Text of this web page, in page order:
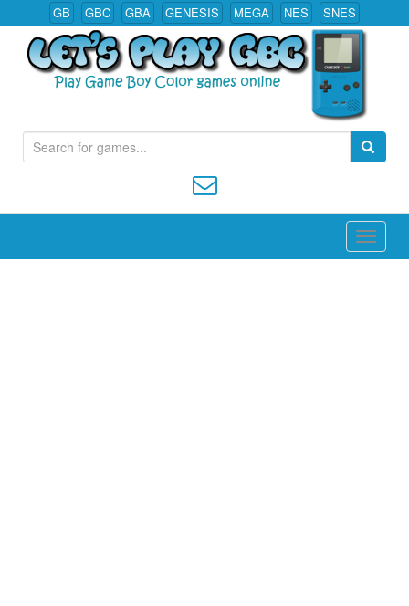
GB GBC GBA GENESIS MEGA NES SNES
Play All Game Boy Color Games Online
e
r
h